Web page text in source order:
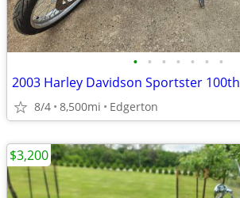
• • • • • • •
8/4 8,500mi Edgerton
$3,200